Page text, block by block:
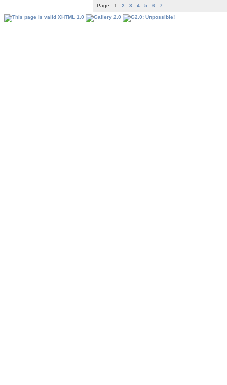
Page: 1 2 3 4 5 6 7